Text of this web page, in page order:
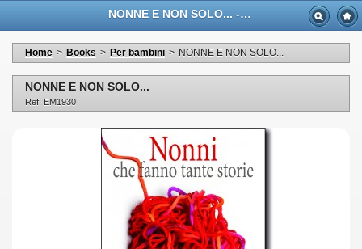
NONNE E NON SOLO... - Casa Musicale Eco
Home > Books > Per bambini > NONNE E NON SOLO...
NONNE E NON SOLO...
Ref: EM1930